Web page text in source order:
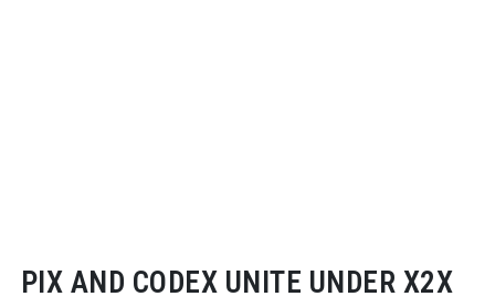
PIX AND CODEX UNITE UNDER X2X